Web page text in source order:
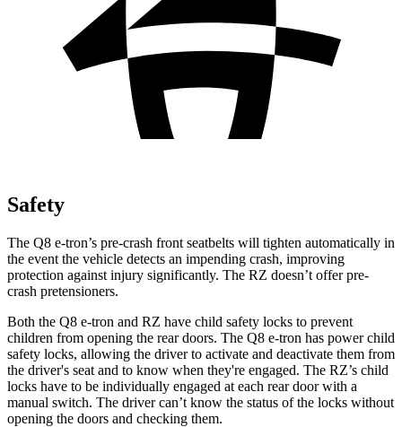
Safety
The Q8 e-tron’s pre-crash front seatbelts will tighten automatically in
the event the vehicle detects an impending crash, improving
protection against injury significantly. The RZ doesn’t offer pre-
crash pretensioners.
Both the Q8 e-tron and RZ have child safety locks to prevent
children from opening the rear doors. The Q8 e-tron has power child
safety locks, allowing the driver to activate and deactivate them from
the driver's seat and to know when they're engaged. The RZ’s child
locks have to be individually engaged at each rear door with a
manual switch. The driver can’t know the status of the locks without
opening the doors and checking them.